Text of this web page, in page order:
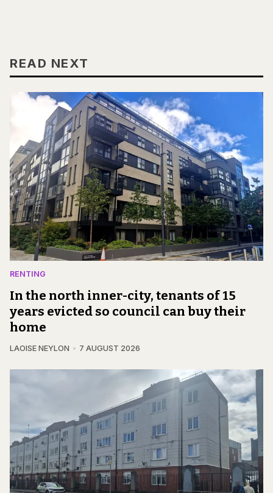
READ NEXT
RENTING
In the north inner-city, tenants of 15
years evicted so council can buy their
home
LAOISE NEYLON 7 AUGUST 2026